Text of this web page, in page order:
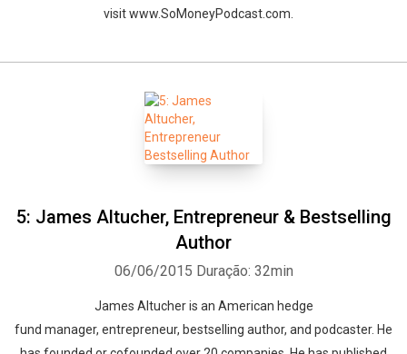
visit www.SoMoneyPodcast.com.
5: James Altucher, Entrepreneur & Bestselling
Author
06/06/2015 Duração: 32min
James Altucher is an American hedge
fund manager, entrepreneur, bestselling author, and podcaster. He